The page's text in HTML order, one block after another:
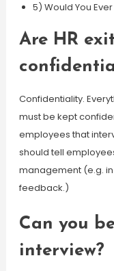
5) Would You
Are HR
Confidentiality.
must be kept
employees that
should tell
management (e.g.
feedback.)
Can you
interview?